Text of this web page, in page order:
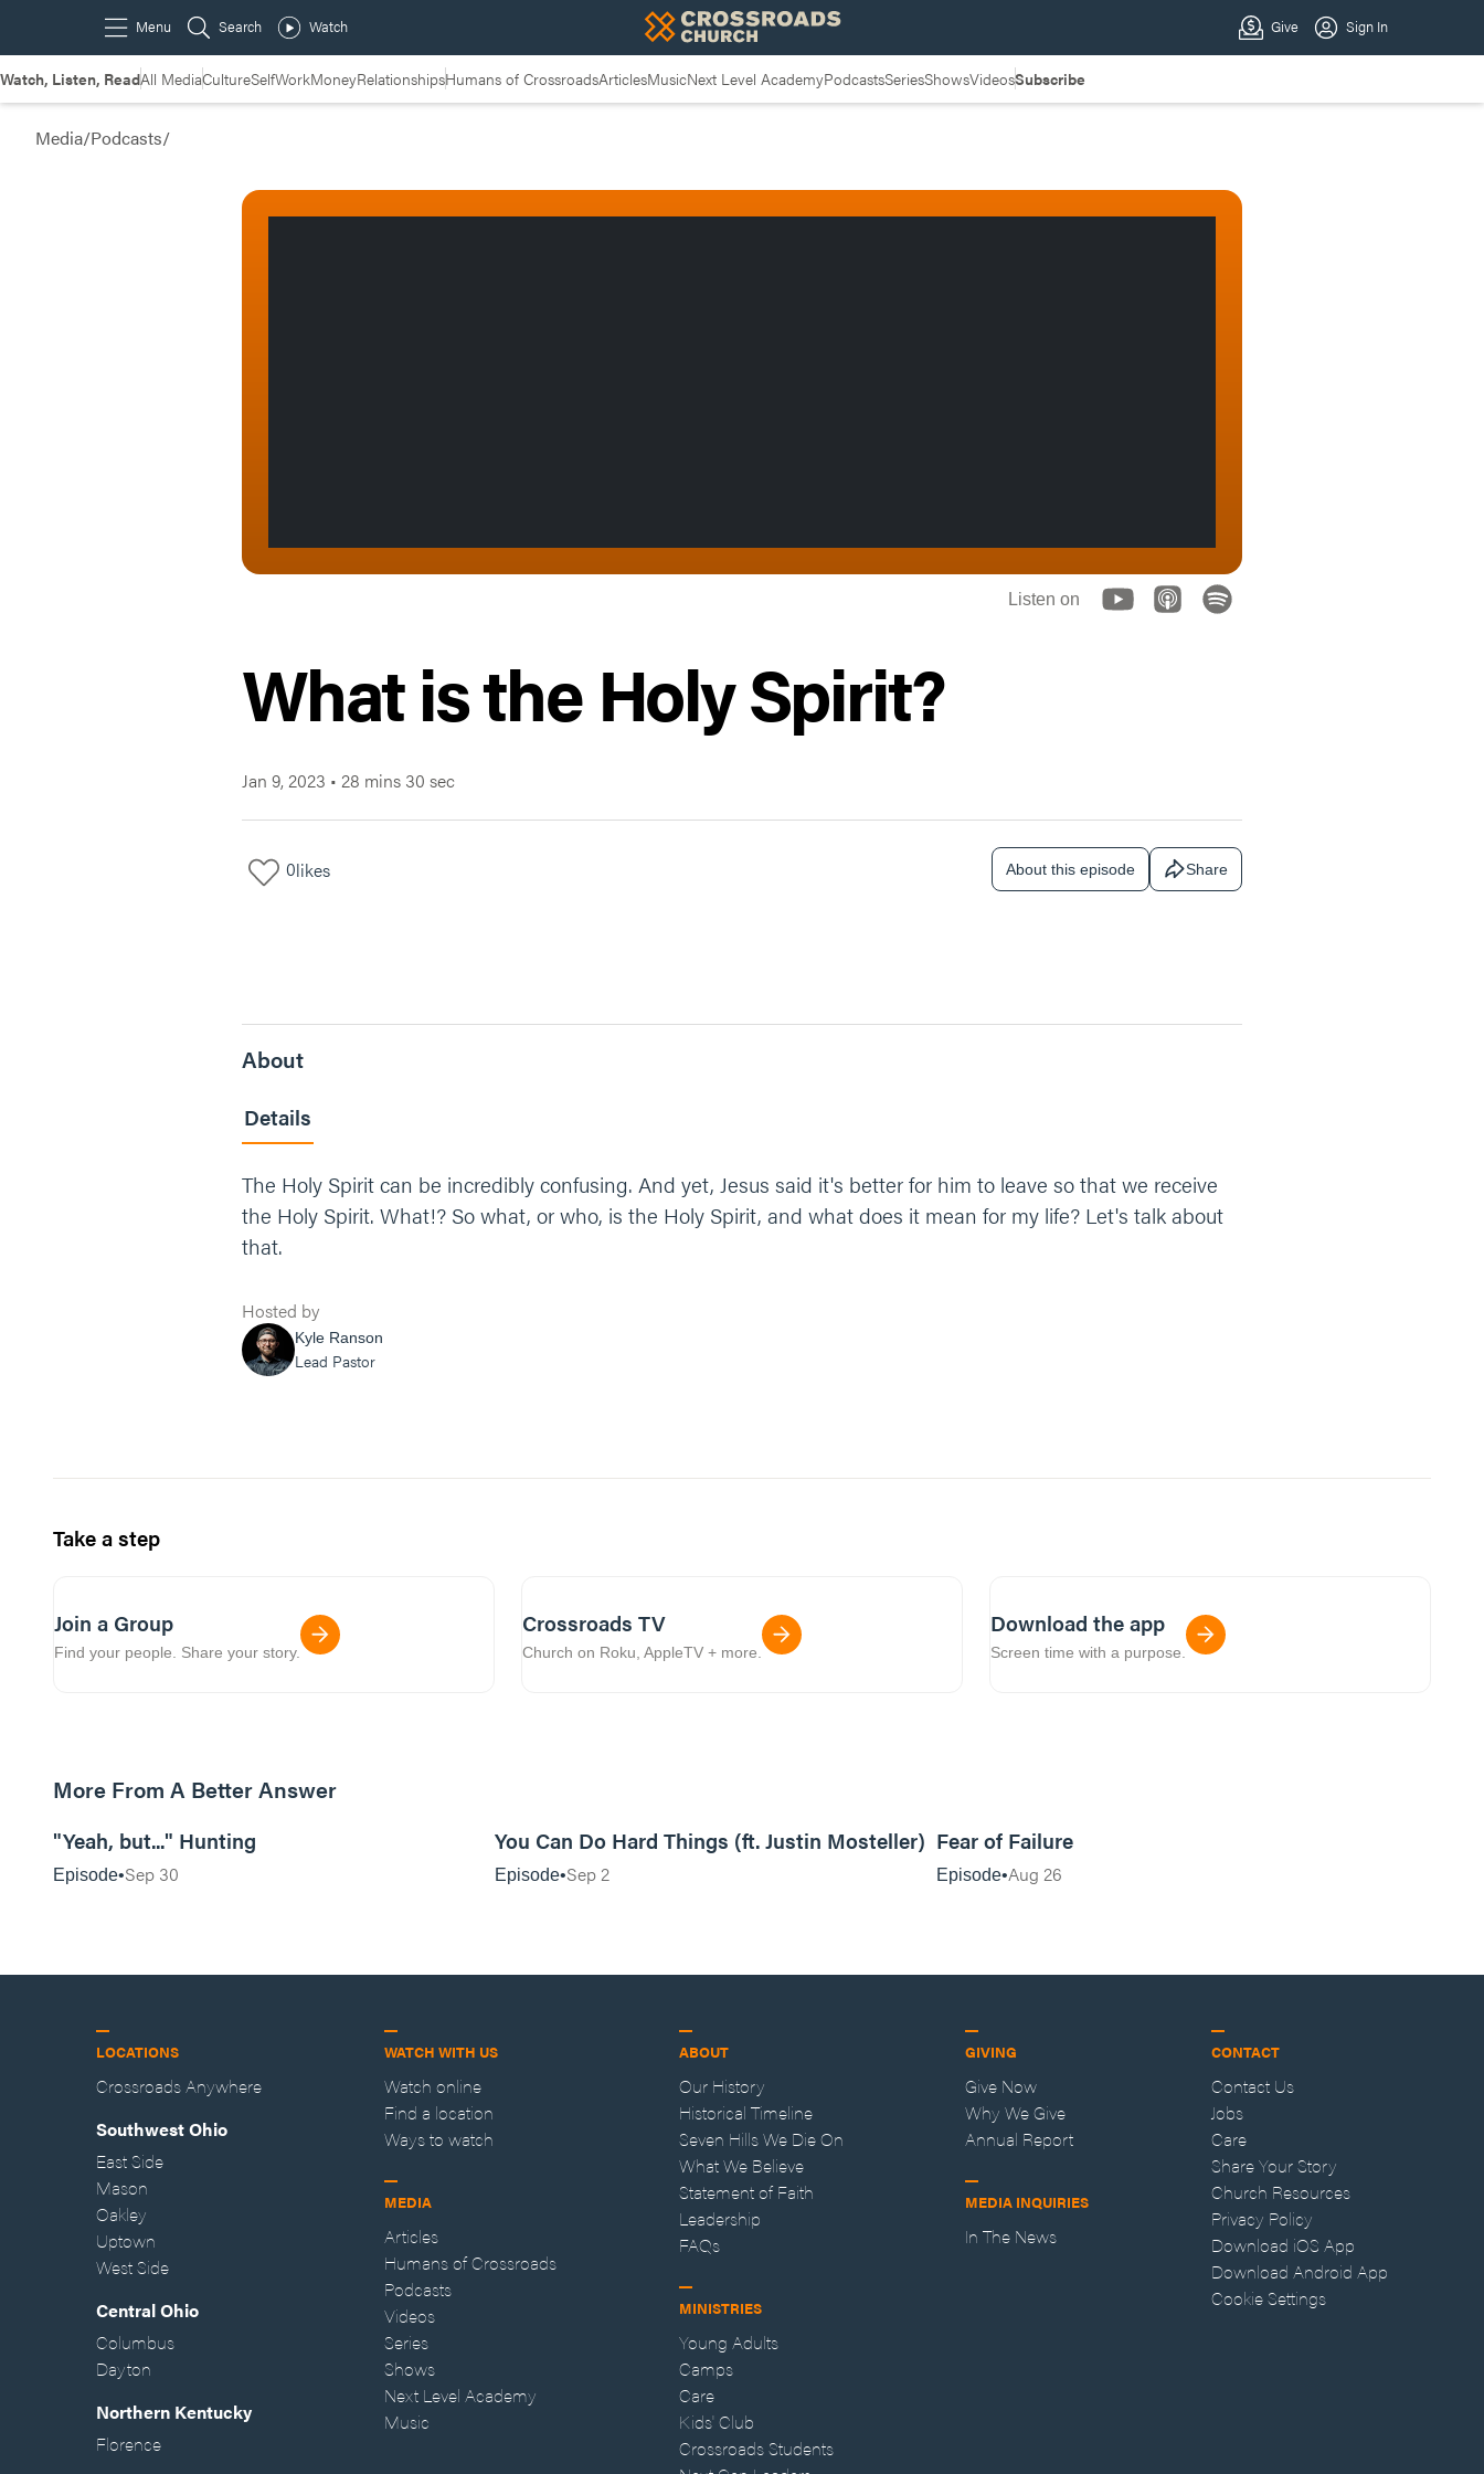
Watch, Listen, ReadAll MediaCultureSelfWorkMoneyRelationshipsHumans of CrossroadsArticlesMusicNext Level AcademyPodcastsSeriesShowsVideosSubscribe
Media/Podcasts/
Listen on
What is the Holy Spirit?
Jan 9, 2023 • 28 mins 30 sec
0likes About this episode Share
About
Details
The Holy Spirit can be incredibly confusing. And yet, Jesus said it's better for him to leave so that we receive
the Holy Spirit. What!? So what, or who, is the Holy Spirit, and what does it mean for my life? Let's talk about
that.
Hosted by
Kyle Ranson
Lead Pastor
Take a step
Join a Group
Find your people. Share your story.
Crossroads TV
Church on Roku, AppleTV + more.
Download the app
Screen time with a purpose.
More From A Better Answer
"Yeah, but..." Hunting
Episode Sep 30
You Can Do Hard Things (ft. Justin Mosteller)
Episode Sep 2
Fear of Failure
Episode Aug 26
LOCATIONS
Crossroads Anywhere
Southwest Ohio
East Side
Mason
Oakley
Uptown
West Side
Central Ohio
Columbus
Dayton
Northern Kentucky
Florence
WATCH WITH US
Watch online
Find a location
Ways to watch
MEDIA
Articles
Humans of Crossroads
Podcasts
Videos
Series
Shows
Next Level Academy
Music
ABOUT
Our History
Historical Timeline
Seven Hills We Die On
What We Believe
Statement of Faith
Leadership
FAQs
MINISTRIES
Young Adults
Camps
Care
Kids' Club
Crossroads Students
GIVING
Give Now
Why We Give
Annual Report
MEDIA INQUIRIES
In The News
CONTACT
Contact Us
Jobs
Care
Share Your Story
Church Resources
Privacy Policy
Download iOS App
Download Android App
Cookie Settings